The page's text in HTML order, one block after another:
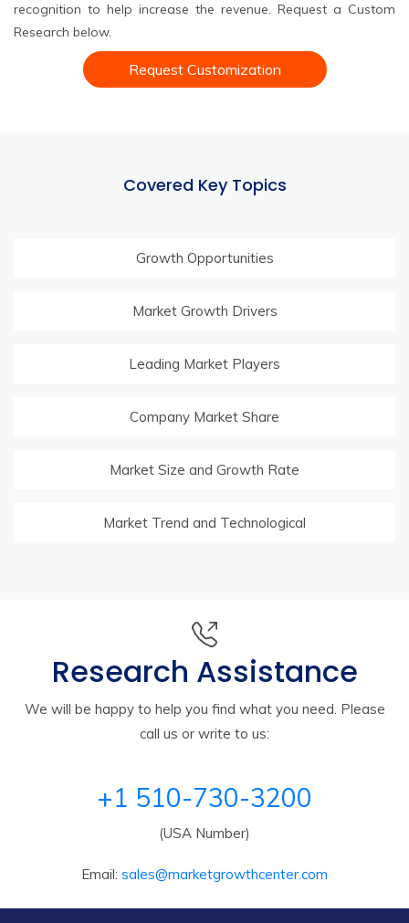
recognition to help increase the revenue. Request a Custom
Research below.
Request Customization
Covered Key Topics
Growth Opportunities
Market Growth Drivers
Leading Market Players
Company Market Share
Market Size and Growth Rate
Market Trend and Technological
Research Assistance
We will be happy to help you find what you need. Please
call us or write to us:
+1 510-730-3200
(USA Number)
Email: sales@marketgrowthcenter.com